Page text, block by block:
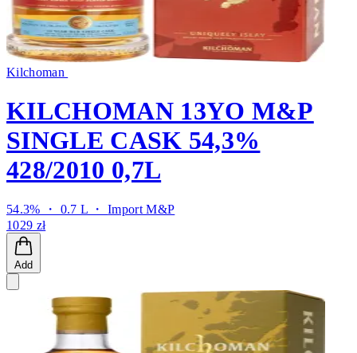
Kilchoman
KILCHOMAN 13YO M&P
SINGLE CASK 54,3%
428/2010 0,7L
54.3% ・ 0.7 L ・Import M&P
1029 zł
Add